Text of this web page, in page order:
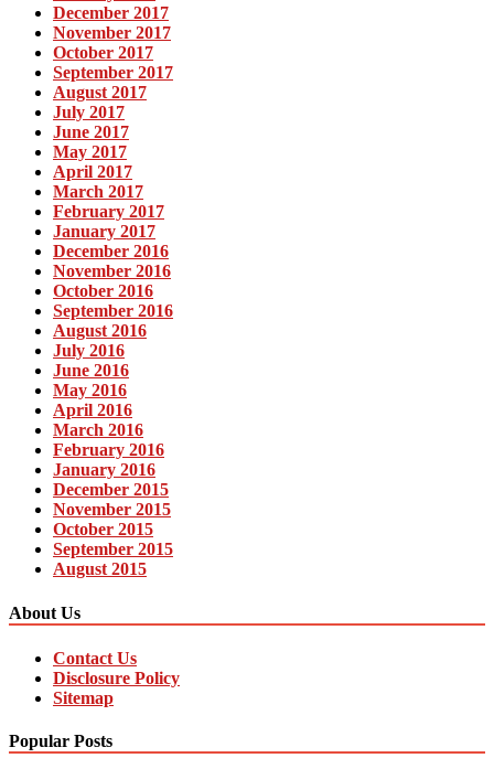
December 2017
November 2017
October 2017
September 2017
August 2017
July 2017
June 2017
May 2017
April 2017
March 2017
February 2017
January 2017
December 2016
November 2016
October 2016
September 2016
August 2016
July 2016
June 2016
May 2016
April 2016
March 2016
February 2016
January 2016
December 2015
November 2015
October 2015
September 2015
August 2015
About Us
Contact Us
Disclosure Policy
Sitemap
Popular Posts